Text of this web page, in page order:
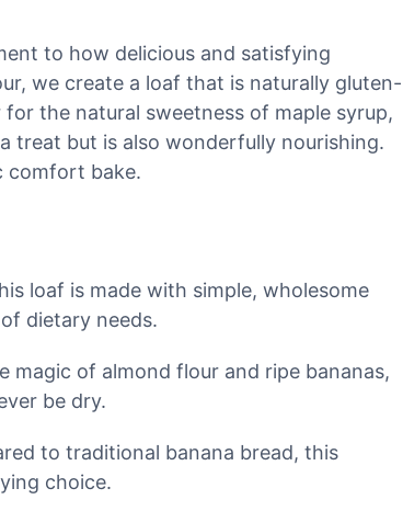
to how delicious and satisfying
we create a loaf that is naturally gluten-
the natural sweetness of maple syrup,
treat but is also wonderfully nourishing.
comfort bake.
loaf is made with simple, wholesome
dietary needs.
magic of almond flour and ripe bananas,
be dry.
to traditional banana bread, this
choice.